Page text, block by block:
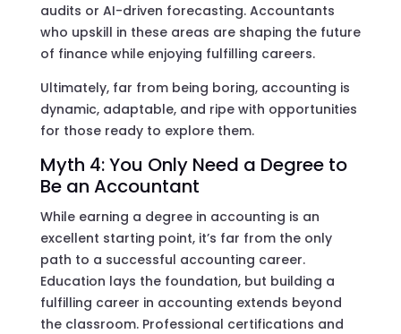
audits or AI-driven forecasting. Accountants
who upskill in these areas are shaping the future
of finance while enjoying fulfilling careers.
Ultimately, far from being boring, accounting is
dynamic, adaptable, and ripe with opportunities
for those ready to explore them.
Myth 4: You Only Need a Degree to
Be an Accountant
While earning a degree in accounting is an
excellent starting point, it’s far from the only
path to a successful accounting career.
Education lays the foundation, but building a
fulfilling career in accounting extends beyond
the classroom. Professional certifications and